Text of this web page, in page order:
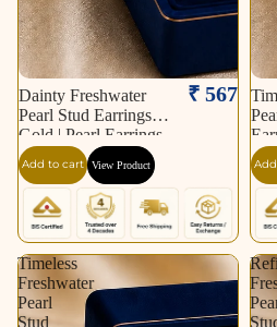
Dainty Freshwater
Pearl Stud Earrings in
Gold | Pearl Earrings
for Women | Krishna
Pearls & Jewellers
₹ 567
Add to cart View Product
Timeless
Freshwater
Pearl
Stud